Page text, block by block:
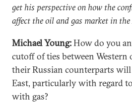
get his perspective on how the
affect the oil and gas market in
Michael Young:How do you
cutoff of ties between Western
their Russian counterparts
East, particularly with regard
with gas?